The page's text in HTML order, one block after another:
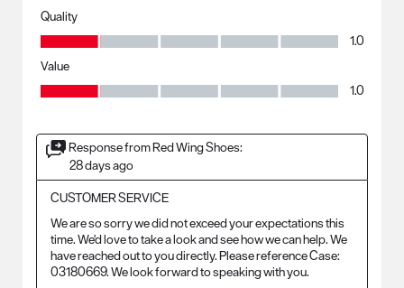
Quality
Quality, 1.0 out of 5
1.0
Value
Value, 1.0 out of 5
1.0
Response from Red Wing Shoes:
28 days ago
CUSTOMER SERVICE
We are so sorry we did not exceed your expectations this
time. We'd love to take a look and see how we can help. We
have reached out to you directly. Please reference Case:
03180669. We look forward to speaking with you.